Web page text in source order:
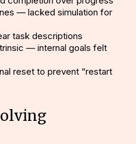
— lacked simulation for
task descriptions
— internal goals felt
reset to prevent “restart